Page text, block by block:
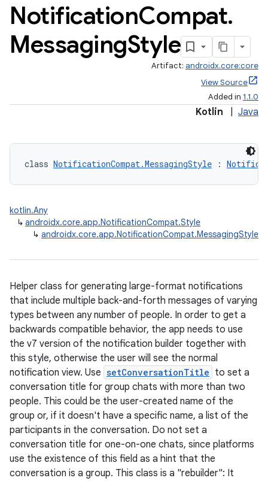
NotificationCompat.
MessagingStyle
Artifact: androidx.core:core
View Source
Added in 1.1.0
Kotlin Java
class NotificationCompat.MessagingStyle :
kotlin.Any
↳ androidx.core.app.NotificationCompat.Style
↳ androidx.core.app.NotificationCompat.MessagingStyle
Helper class for generating large-format notifications
that include multiple back-and-forth messages of varying
types between any number of people. In order to get a
backwards compatible behavior, the app needs to use
the v7 version of the notification builder together with
this style, otherwise the user will see the normal
notification view. Use setConversationTitle to set a
conversation title for group chats with more than two
people. This could be the user-created name of the
group or, if it doesn't have a specific name, a list of the
participants in the conversation. Do not set a
conversation title for one-on-one chats, since platforms
use the existence of this field as a hint that the
conversation is a group. This class is a "rebuilder": It